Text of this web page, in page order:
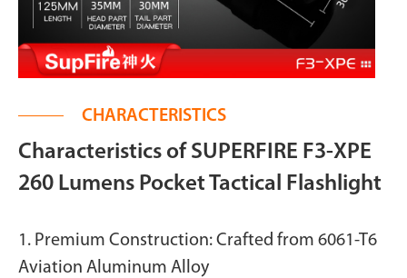
CHARACTERISTICS
Characteristics of SUPERFIRE F3-XPE
260 Lumens Pocket Tactical Flashlight
1. Premium Construction: Crafted from 6061-T6
Aviation Aluminum Alloy